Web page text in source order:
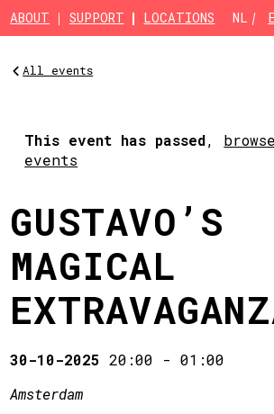
Skip to main content
ABOUT SUPPORT LOCATIONS NL
All events
This event has passed,
events
GUSTAVO’S
MAGICAL
30-10-2025 20:00 -01:00
Amsterdam